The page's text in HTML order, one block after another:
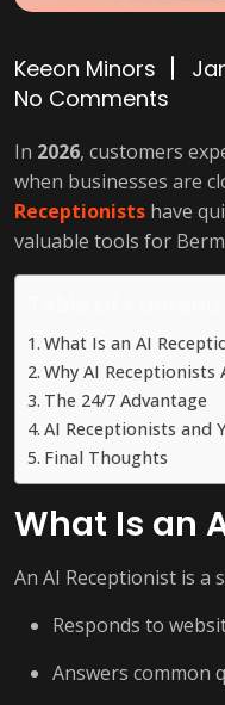
Keeon Minors
No Comments
In 2026, customers
when businesses are
Receptionists have
valuable tools for
What Is an AI
Why AI Receptionists
The 24/7 Advantage
AI Receptionists and
Final Thoughts
What Is an
An AI Receptionist is a
Responds to
Answers common